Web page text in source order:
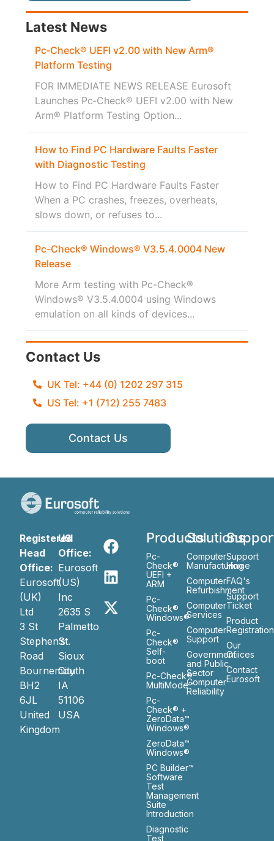
Latest News
Pc‑Check® UEFI v2.00 with New Arm®
Platform Testing
FOR IMMEDIATE NEWS RELEASE Eurosoft
Launches Pc‑Check® UEFI v2.00 with New
Arm® Platform Testing Option...
How to Find PC Hardware Faults Faster
with Diagnostic Testing
How to Find PC Hardware Faults Faster
When a PC crashes, freezes, overheats,
slows down, or refuses to...
Pc-Check® Windows® V3.5.4.0004 New
Release
More Arm testing with Pc-Check®
Windows® V3.5.4.0004 using Windows
emulation on all kinds of devices...
Contact Us
UK Tel: +44 (0) 1202 297 315
US Tel: +1 (712) 255 7483
Contact Us
Registered
Head
Office:
Eurosoft
(UK)
Ltd
3 St
Stephen’s
Road
Bournemouth
BH2
6JL
United
Kingdom
US
Office:
Eurosoft
(US)
Inc
2635 S
Palmetto
St.
Sioux
City
IA
51106
USA
Products
Pc-
Check®
UEFI +
ARM
Pc-
Check®
Windows®
Pc-
Check®
Self-
boot
Pc-Check®
MultiMode™
Pc-
Check® +
ZeroData™
Windows®
ZeroData™
Windows®
PC Builder™
Software
Test
Management
Suite
Introduction
Diagnostic
Test
Solutions
Computer
Manufacturing
Computer
Refurbishment
Computer
Services
Computer
Support
Government
and Public
Sector
Computer
Reliability
Support
Home
FAQ's
Support
Ticket
Product
Registration
Our
Ofiices
Contact
Eurosoft